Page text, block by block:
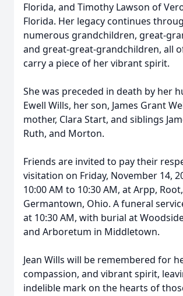
Florida, and Timothy Lawson of
Florida. Her legacy continues
numerous grandchildren, great-
and great-great-grandchildren, all
carry a piece of her vibrant spirit.
She was preceded in death by her
Ewell Wills, her son, James Grant
mother, Clara Start, and siblings
Ruth, and Morton.
Friends are invited to pay their
visitation on Friday, November 14,
10:00 AM to 10:30 AM, at Arpp,
Germantown, Ohio. A funeral
at 10:30 AM, with burial at
and Arboretum in Middletown.
Jean Wills will be remembered for
compassion, and vibrant spirit,
indelible mark on the hearts of